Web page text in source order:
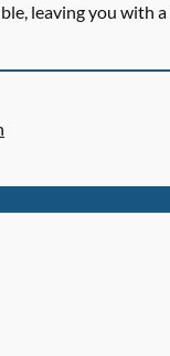
leaving you with